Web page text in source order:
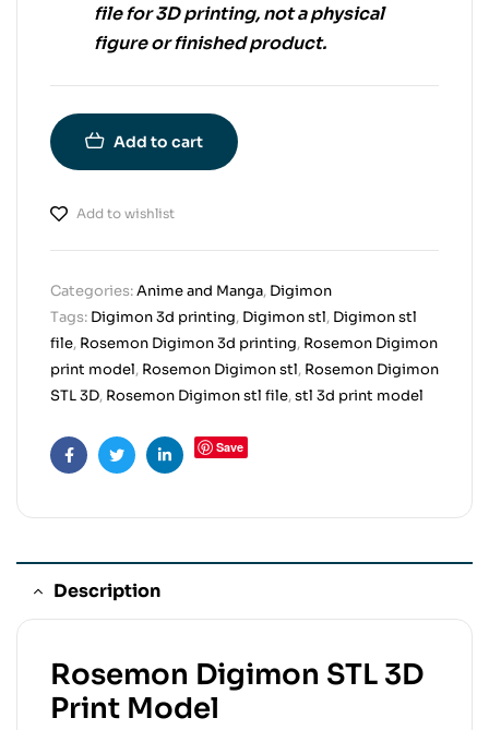
filefor3D printing, not a physical
figure or finished product.
Add to cart
Add to wishlist
Categories:Anime and Manga, Digimon
Tags: Digimon 3d printing, Digimon stl, Digimon stl
file, Rosemon Digimon 3d printing, Rosemon Digimon
print model, Rosemon Digimon stl, Rosemon Digimon
STL 3D, Rosemon Digimon stl file,stl 3d print model
FacebookTwitterLinkedin
Save
Description
Rosemon Digimon STL 3D
Print Model